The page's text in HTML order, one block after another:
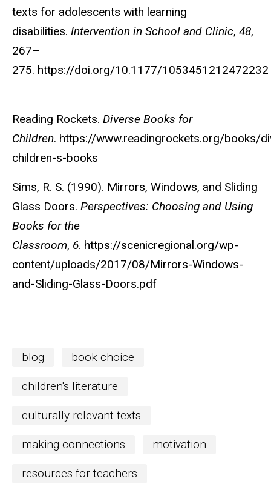
texts for adolescents with learning
disabilities. Intervention in School and Clinic, 48,
267–
275. https://doi.org/10.1177/1053451212472232
Reading Rockets. Diverse Books for
Children. https://www.readingrockets.org/books/
children-s-books
Sims, R. S. (1990). Mirrors, Windows, and Sliding
Glass Doors. Perspectives: Choosing and Using
Books for the
Classroom, 6. https://scenicregional.org/wp-
content/uploads/2017/08/Mirrors-Windows-
and-Sliding-Glass-Doors.pdf
blog book choice
children's literature
culturally relevant texts
making connections motivation
resources for teachers